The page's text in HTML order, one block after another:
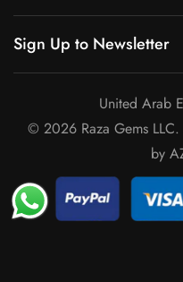
Sign Up to Newsletter
© 2026 Raza Gems
by